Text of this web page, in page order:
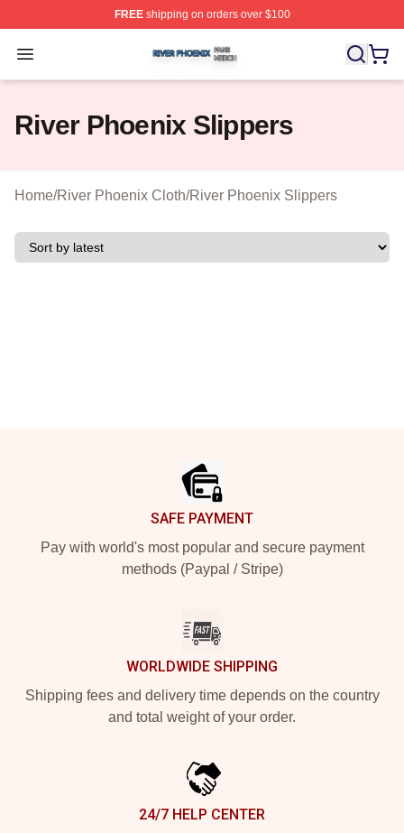
FREEshipping on orders over $100
Open menu
River Phoenix Shop ⚡️ Officially Licensed River
River Phoenix Slippers
Home/River Phoenix Cloth/River Phoenix Slippers
SAFE PAYMENT
Pay with world's most popular and secure payment
methods (Paypal / Stripe)
WORLDWIDE SHIPPING
Shipping fees and delivery time depends on the country
and total weight of your order.
24/7 HELP CENTER